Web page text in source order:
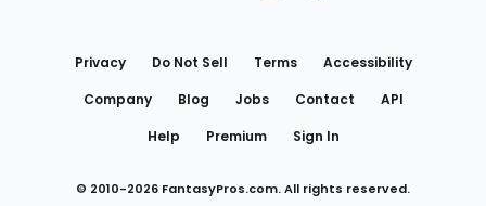
Privacy Do Not Sell Terms
Accessibility
Company
Blog Jobs Contact
API
Help
Premium Sign In
© 2010-2026 FantasyPros.com. All rights reserved.